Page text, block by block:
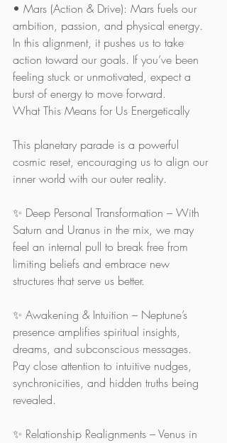
• Mars (Action & Drive): Mars fuels our
ambition, passion, and physical energy.
In this alignment, it pushes us to take
action toward our goals. If you’ve been
feeling stuck or unmotivated, expect a
burst of energy to move forward.
What This Means for Us Energetically
This planetary parade is a powerful
cosmic reset, encouraging us to align our
inner world with our outer reality.
✨ Deep Personal Transformation – With
Saturn and Uranus in the mix, we may
feel an internal pull to break free from
limiting beliefs and embrace new
structures that serve us better.
✨ Awakening & Intuition – Neptune’s
presence amplifies spiritual insights,
dreams, and subconscious messages.
Pay close attention to intuitive nudges,
synchronicities, and hidden truths being
revealed.
✨ Relationship Realignments – Venus in